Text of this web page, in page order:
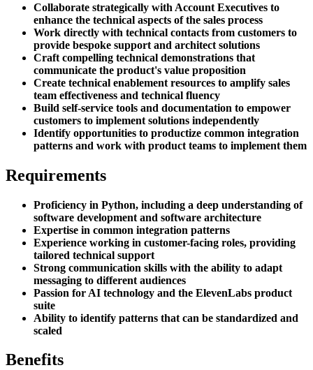
Collaborate strategically with Account Executives to
enhance the technical aspects of the sales process
Work directly with technical contacts from customers to
provide bespoke support and architect solutions
Craft compelling technical demonstrations that
communicate the product's value proposition
Create technical enablement resources to amplify sales
team effectiveness and technical fluency
Build self-service tools and documentation to empower
customers to implement solutions independently
Identify opportunities to productize common integration
patterns and work with product teams to implement them
Requirements
Proficiency in Python, including a deep understanding of
software development and software architecture
Expertise in common integration patterns
Experience working in customer-facing roles, providing
tailored technical support
Strong communication skills with the ability to adapt
messaging to different audiences
Passion for AI technology and the ElevenLabs product
suite
Ability to identify patterns that can be standardized and
scaled
Benefits